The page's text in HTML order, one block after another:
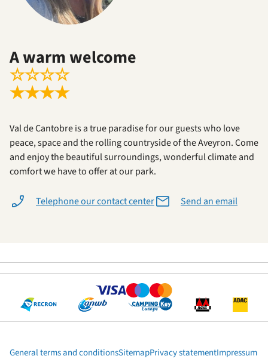
A warm welcome
☆☆☆☆
★★★★
Val de Cantobre is a true paradise for our guests who love
peace, space and the rolling countryside of the Aveyron. Come
and enjoy the beautiful surroundings, wonderful climate and
comfort we have to offer at our park.
Telephone our contact center Send an email
General terms and conditionsSitemapPrivacy statementImpressum